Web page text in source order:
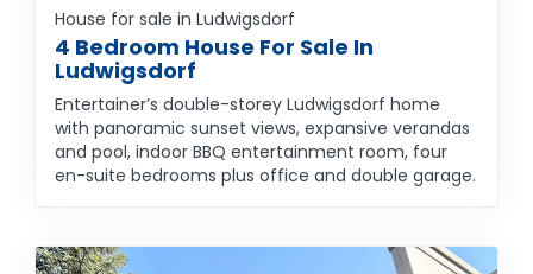
House for sale in Ludwigsdorf
4 Bedroom House For Sale In
Ludwigsdorf
Entertainer’s double-storey Ludwigsdorf home
with panoramic sunset views, expansive verandas
and pool, indoor BBQ entertainment room, four
en-suite bedrooms plus office and double garage.